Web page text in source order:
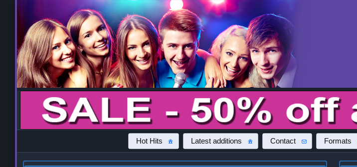
Hot Hits Latest additions Contact Formats